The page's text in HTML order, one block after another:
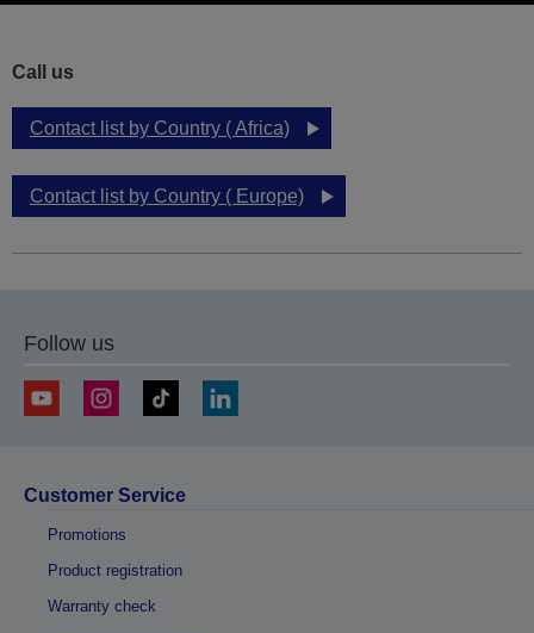
Call us
Contact list by Country ( Africa)
Contact list by Country ( Europe)
Follow us
Customer Service
Promotions
Product registration
Warranty check